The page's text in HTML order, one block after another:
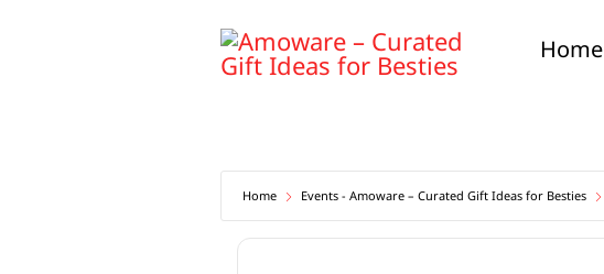
Home
Home Events - Amoware – Curated Gift Ideas for Besties